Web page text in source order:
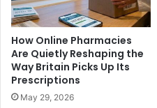
How Online Pharmacies
Are Quietly Reshaping the
Way Britain Picks Up Its
Prescriptions
May 29, 2026